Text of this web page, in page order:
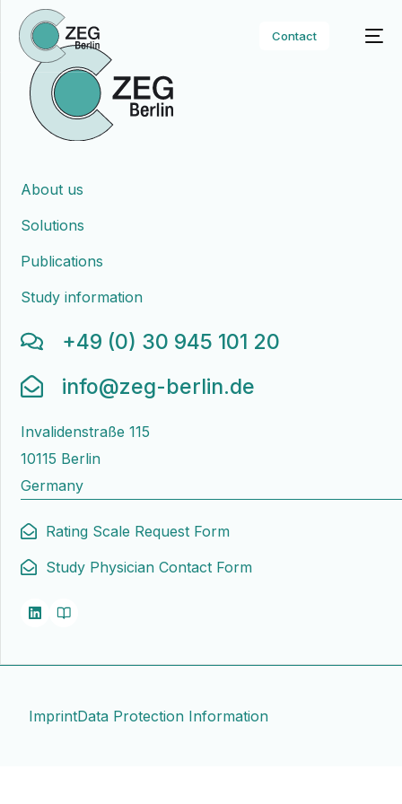
Contact
About us
Solutions
Publications
Study information
+49 (0) 30 945 101 20
info@zeg-berlin.de
Invalidenstraße 115
10115 Berlin
Germany
Rating Scale Request Form
Study Physician Contact Form
ImprintData Protection Information